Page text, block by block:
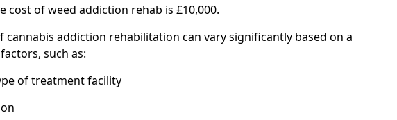
cost of weed addiction rehab is £10,000.
cannabis addiction rehabilitation can vary significantly based on a
such as:
of treatment facility